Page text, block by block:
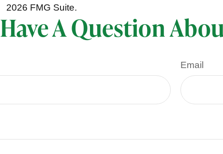
2026 FMG Suite.
Have A Question
Email